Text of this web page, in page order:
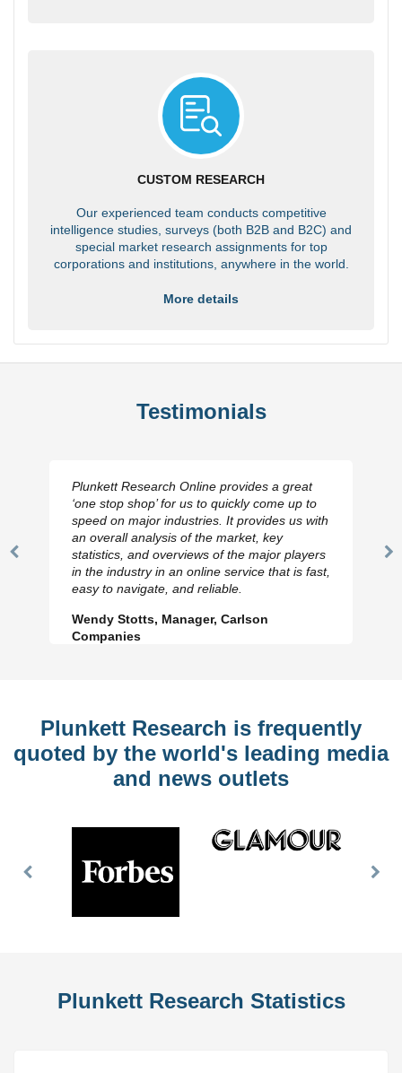
CUSTOM RESEARCH
Our experienced team conducts competitive
intelligence studies, surveys (both B2B and B2C) and
special market research assignments for top
corporations and institutions, anywhere in the world.
More details
Testimonials
Previous
Plunkett Research Online provides a great
‘one stop shop’ for us to quickly come up to
speed on major industries. It provides us with
an overall analysis of the market, key
statistics, and overviews of the major players
in the industry in an online service that is fast,
easy to navigate, and reliable.
Wendy Stotts, Manager, Carlson
Companies
Plunkett Research is frequently
quoted by the world's leading media
and news outlets
Previous
Plunkett Research Statistics